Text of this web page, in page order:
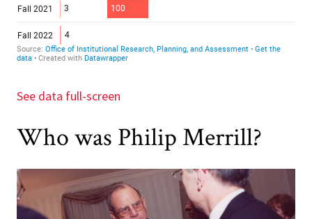
See data full-screen
Who was Philip Merrill?